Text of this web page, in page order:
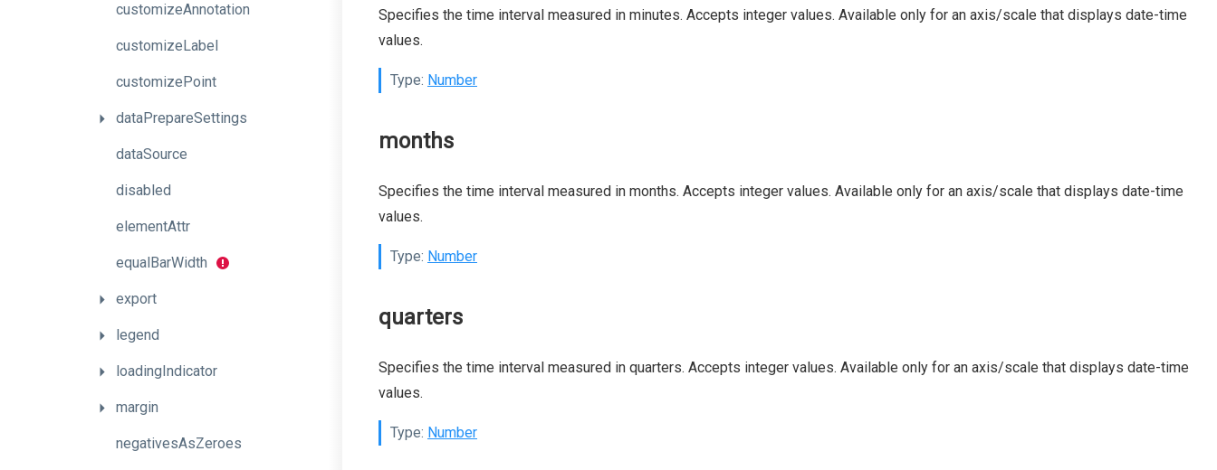
customizeAnnotation
customizeLabel
customizePoint
dataPrepareSettings
dataSource
disabled
elementAttr
equalBarWidth
export
legend
loadingIndicator
margin
negativesAsZeroes
Specifies the time interval measured in minutes. Accepts integer values. Available only for an axis/scale that displays date-time
values.
Type: Number
months
Specifies the time interval measured in months. Accepts integer values. Available only for an axis/scale that displays date-time
values.
Type: Number
quarters
Specifies the time interval measured in quarters. Accepts integer values. Available only for an axis/scale that displays date-time
values.
Type: Number